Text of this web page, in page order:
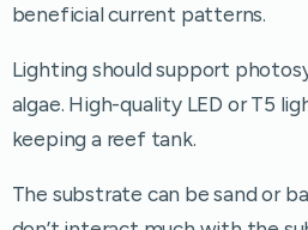
beneficial current patterns.
Lighting should support
algae. High-quality LED or T5
keeping a reef tank.
The substrate can be sand or